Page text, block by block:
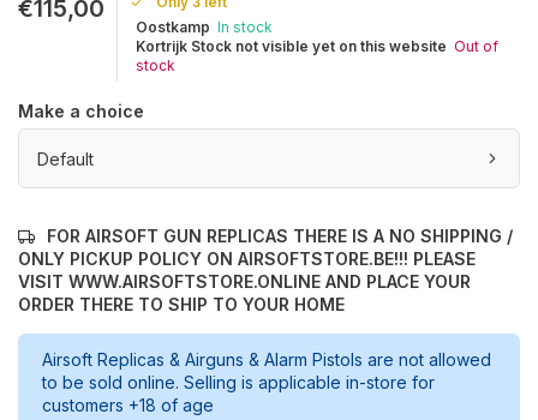
€115,00
Oostkamp In stock
Kortrijk Stock not visible yet on this website Out of
stock
Make a choice
Default
FOR AIRSOFT GUN REPLICAS THERE IS A NO SHIPPING /
ONLY PICKUP POLICY ON AIRSOFTSTORE.BE!!! PLEASE
VISIT WWW.AIRSOFTSTORE.ONLINE AND PLACE YOUR
ORDER THERE TO SHIP TO YOUR HOME
Airsoft Replicas & Airguns & Alarm Pistols are not allowed
to be sold online. Selling is applicable in-store for
customers +18 of age